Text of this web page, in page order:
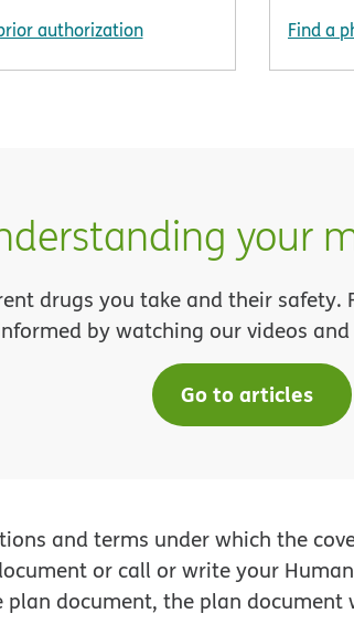
authorization Find a
your
drugs you take and their
by watching our videos
Go to articles
and terms under which the
or call or write your
document, the plan document